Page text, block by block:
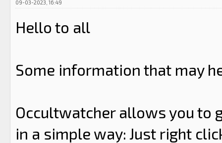
09-03-2023, 16:49
Hello to all
Some information that may
Occultwatcher allows you to
in a simple way: Just right